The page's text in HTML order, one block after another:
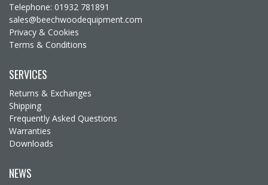
Telephone: 01932 781891
sales@beechwoodequipment.com
Privacy & Cookies
Terms & Conditions
SERVICES
Returns & Exchanges
Shipping
Frequently Asked Questions
Warranties
Downloads
NEWS